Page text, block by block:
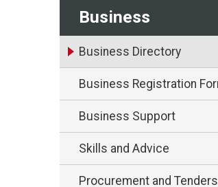
Business
Business Directory
Business Registration
Business Support
Skills and Advice
Procurement and Tenders